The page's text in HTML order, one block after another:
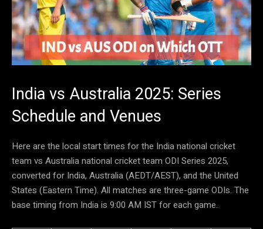
India vs Australia 2025: Series
Schedule and Venues
Here are the local start times for the India national cricket
team vs Australia national cricket team ODI Series 2025,
converted for India, Australia (AEDT/AEST), and the United
States (Eastern Time). All matches are three-game ODIs. The
base timing from India is 9:00 AM IST for each game.